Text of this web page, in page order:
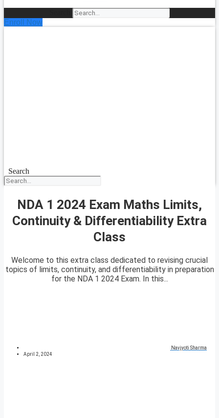
Enroll Now
Search
NDA 1 2024 Exam Maths Limits,
Continuity & Differentiability Extra
Class
Welcome to this extra class dedicated to revising crucial
topics of limits, continuity, and differentiability in preparation
for the NDA 1 2024 Exam. In this...
Navjyoti Sharma
April 2, 2024